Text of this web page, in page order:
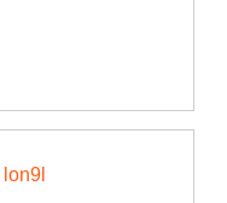
lon9l